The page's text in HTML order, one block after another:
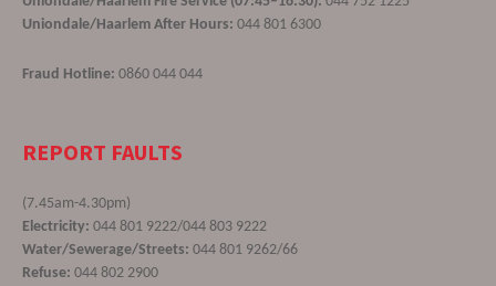
Uniondale/Haarlem After Hours: 044 801 6300
Fraud Hotline: 0860 044 044
REPORT FAULTS
(7.45am-4.30pm)
Electricity: 044 801 9222/044 803 9222
Water/Sewerage/Streets: 044 801 9262/66
Refuse: 044 802 2900